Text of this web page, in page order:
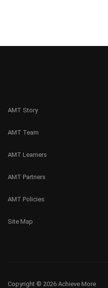
AMT Story
AMT Team
AMT Learners
AMT Partners
AMT Policies
Site Map
Copyright © 2026 Achieve More